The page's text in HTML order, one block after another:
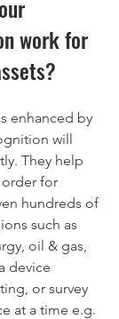
work for
enhanced by
will
They help
for
hundreds of
such as
oil & gas,
device
or survey
at a time e.g.